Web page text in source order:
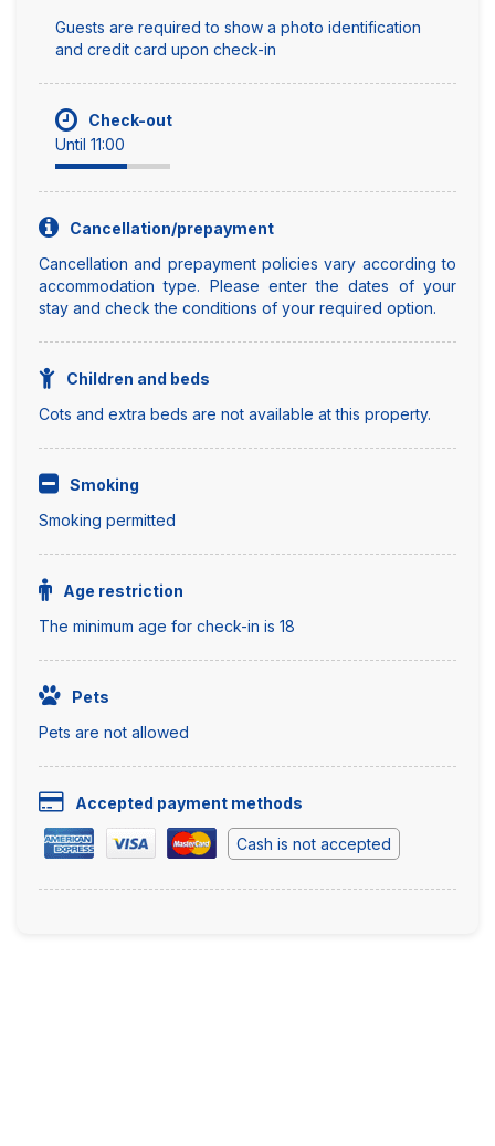
Guests are required to show a photo identification
and credit card upon check-in
Check-out
Until 11:00
Cancellation/prepayment
Cancellation and prepayment policies vary according to
accommodation type. Please enter the dates of your
stay and check the conditions of your required option.
Children and beds
Cots and extra beds are not available at this property.
Smoking
Smoking permitted
Age restriction
The minimum age for check-in is 18
Pets
Pets are not allowed
Accepted payment methods
Cash is not accepted